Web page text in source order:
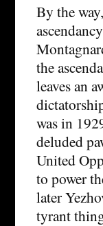
By the
the
leaves an
was in
deluded
United
to power
later
tyrant